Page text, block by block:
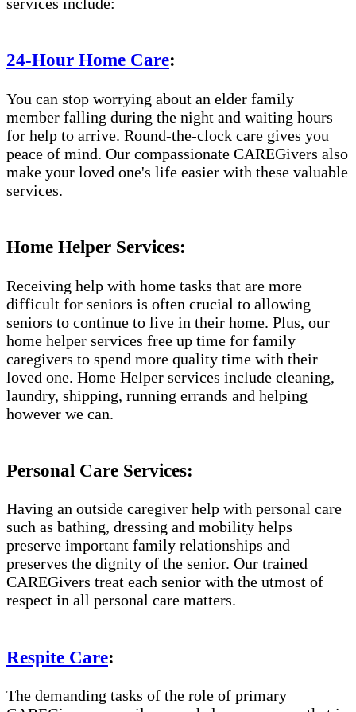
24-Hour Home Care:
You can stop worrying about an elder family
member falling during the night and waiting hours
for help to arrive. Round-the-clock care gives you
peace of mind. Our compassionate CAREGivers also
make your loved one's life easier with these valuable
services.
Home Helper Services:
Receiving help with home tasks that are more
difficult for seniors is often crucial to allowing
seniors to continue to live in their home. Plus, our
home helper services free up time for family
caregivers to spend more quality time with their
loved one. Home Helper services include cleaning,
laundry, shipping, running errands and helping
however we can.
Personal Care Services:
Having an outside caregiver help with personal care
such as bathing, dressing and mobility helps
preserve important family relationships and
preserves the dignity of the senior. Our trained
CAREGivers treat each senior with the utmost of
respect in all personal care matters.
Respite Care:
The demanding tasks of the role of primary